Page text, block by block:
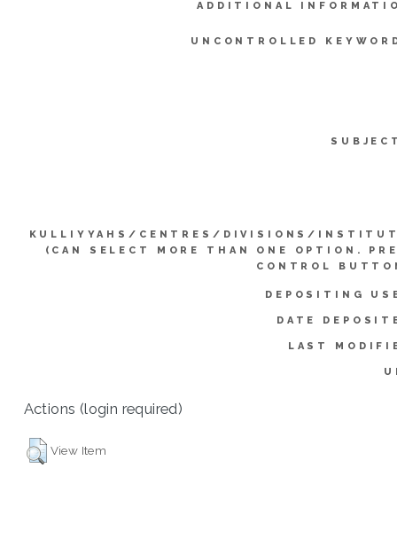
ADDITIONAL
UNCONTROLLED
KULLIYYAHS/CENTRES/DIVISIONS/
(CAN SELECT MORE THAN ONE OPTION.
CONTROL
DEPOSITING
DATE
LAST
Actions (login required)
View Item